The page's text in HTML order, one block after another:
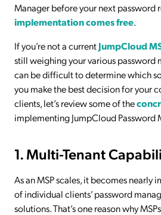
Manager before your next password
implementation comes free.
If you’re not a currentJumpCloud
still weighing your various password
can be difficult to determine which
you make the best decision for your
clients, let’s review some of the
implementing JumpCloud Password
1. Multi-Tenant
As an MSP scales, it becomes nearly
of individual clients’ password
solutions. That’s one reason why